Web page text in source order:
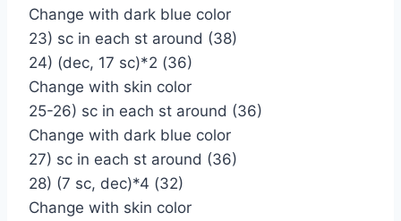
Change with dark blue color
23) sc in each st around (38)
24) (dec, 17 sc)*2 (36)
Change with skin color
25-26) sc in each st around (36)
Change with dark blue color
27) sc in each st around (36)
28) (7 sc, dec)*4 (32)
Change with skin color